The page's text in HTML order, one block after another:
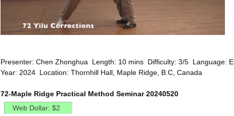
Presenter: Chen Zhonghua Length: 10 mins Difficulty: 3/5 Language:
Year: 2024 Location: Thornhill Hall, Maple Ridge, B.C, Canada
72-Maple Ridge Practical Method Seminar 20240520